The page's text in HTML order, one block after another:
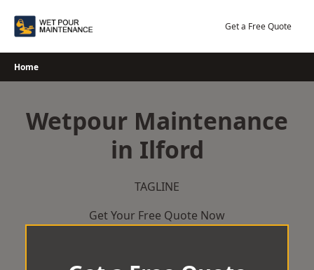
Get a Free Quote
Home
Wetpour Maintenance
in Ilford
TAGLINE
Get Your Free Quote Now